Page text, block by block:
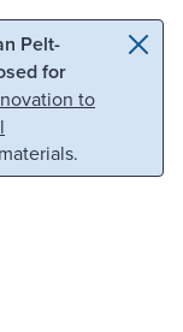
Pelt-
for
to